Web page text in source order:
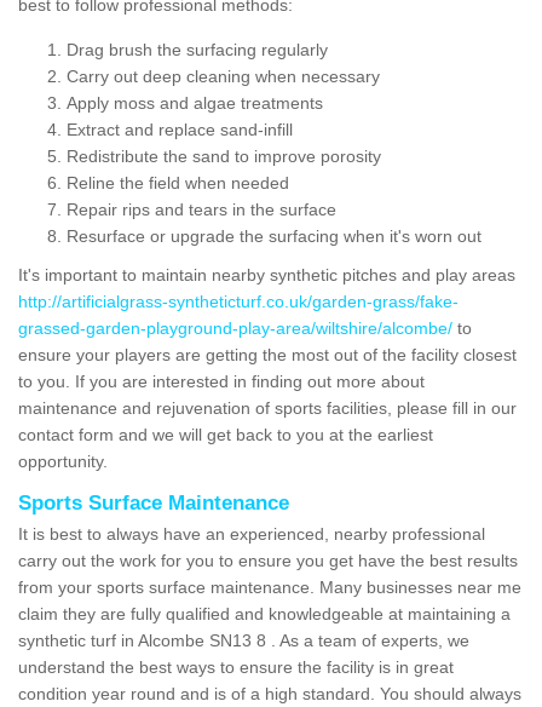
best to follow professional methods:
Drag brush the surfacing regularly
Carry out deep cleaning when necessary
Apply moss and algae treatments
Extract and replace sand-infill
Redistribute the sand to improve porosity
Reline the field when needed
Repair rips and tears in the surface
Resurface or upgrade the surfacing when it's worn out
It's important to maintain nearby synthetic pitches and play areas
http://artificialgrass-syntheticturf.co.uk/garden-grass/fake-
grassed-garden-playground-play-area/wiltshire/alcombe/ to
ensure your players are getting the most out of the facility closest
to you. If you are interested in finding out more about
maintenance and rejuvenation of sports facilities, please fill in our
contact form and we will get back to you at the earliest
opportunity.
Sports Surface Maintenance
It is best to always have an experienced, nearby professional
carry out the work for you to ensure you get have the best results
from your sports surface maintenance. Many businesses near me
claim they are fully qualified and knowledgeable at maintaining a
synthetic turf in Alcombe SN13 8 . As a team of experts, we
understand the best ways to ensure the facility is in great
condition year round and is of a high standard. You should always